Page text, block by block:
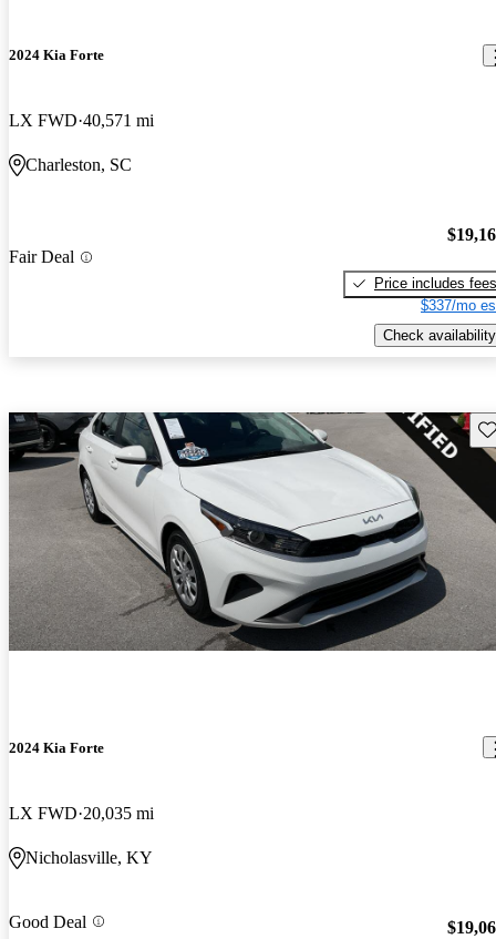
2024 Kia Forte
LX FWD 40,571 mi
Charleston, SC
Fair Deal
Price includes fees
$337/mo
Check availability
2024 Kia Forte
LX FWD 20,035 mi
Nicholasville, KY
Good Deal